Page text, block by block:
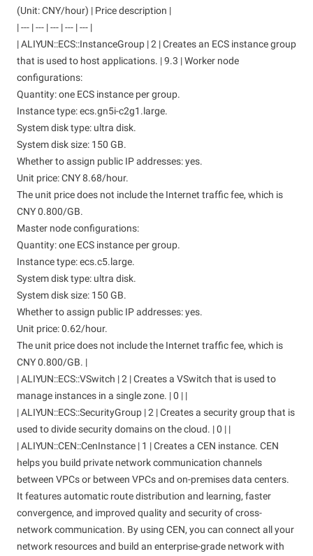
(Unit: CNY/hour) | Price description |
| --- | --- | --- | --- | --- |
| ALIYUN::ECS::InstanceGroup | 2 | Creates an ECS instance group
that is used to host applications. | 9.3 | Worker node
configurations:
Quantity: one ECS instance per group.
Instance type: ecs.gn5i-c2g1.large.
System disk type: ultra disk.
System disk size: 150 GB.
Whether to assign public IP addresses: yes.
Unit price: CNY 8.68/hour.
The unit price does not include the Internet traffic fee, which is
CNY 0.800/GB.
Master node configurations:
Quantity: one ECS instance per group.
Instance type: ecs.c5.large.
System disk type: ultra disk.
System disk size: 150 GB.
Whether to assign public IP addresses: yes.
Unit price: 0.62/hour.
The unit price does not include the Internet traffic fee, which is
CNY 0.800/GB. |
| ALIYUN::ECS::VSwitch | 2 | Creates a VSwitch that is used to
manage instances in a single zone. | 0 | |
| ALIYUN::ECS::SecurityGroup | 2 | Creates a security group that is
used to divide security domains on the cloud. | 0 | |
| ALIYUN::CEN::CenInstance | 1 | Creates a CEN instance. CEN
helps you build private network communication channels
between VPCs or between VPCs and on-premises data centers.
It features automatic route distribution and learning, faster
convergence, and improved quality and security of cross-
network communication. By using CEN, you can connect all your
network resources and build an enterprise-grade network with